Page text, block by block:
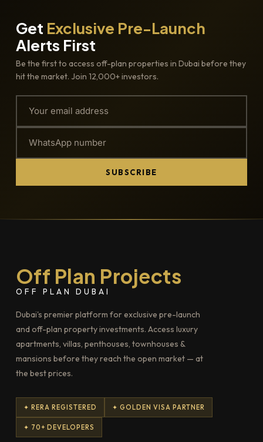
Get Exclusive Pre-Launch
Alerts First
Be the first to access off-plan properties in Dubai before they
hit the market. Join 12,000+ investors.
SUBSCRIBE
Off Plan Projects
OFF PLAN DUBAI
Dubai's premier platform for exclusive pre-launch
and off-plan property investments. Access luxury
apartments, villas, penthouses, townhouses &
mansions before they reach the open market — at
the best prices.
✦ RERA REGISTERED ✦ GOLDEN VISA PARTNER
✦ 70+ DEVELOPERS